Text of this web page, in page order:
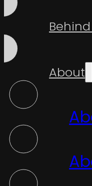
About